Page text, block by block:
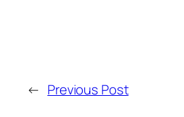
← Previous Post